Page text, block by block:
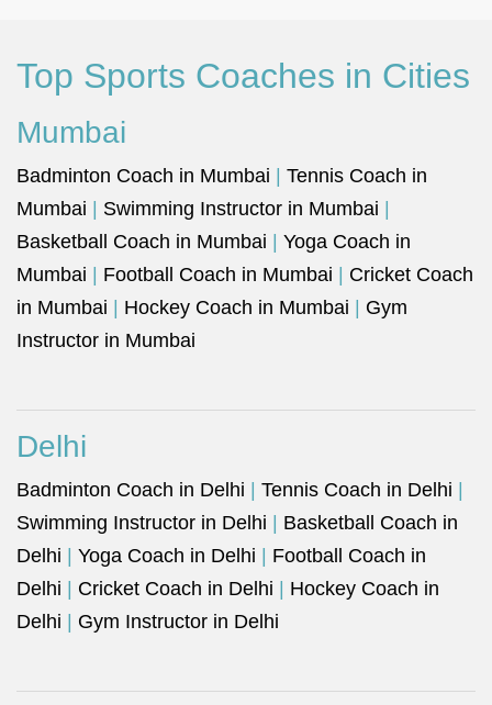
Top Sports Coaches in Cities
Mumbai
Badminton Coach in Mumbai
Tennis Coach in
Mumbai
Swimming Instructor in Mumbai
Basketball Coach in Mumbai
Yoga Coach in
Mumbai
Football Coach in Mumbai
Cricket Coach
in Mumbai
Hockey Coach in Mumbai
Gym
Instructor in Mumbai
Delhi
Badminton Coach in Delhi Tennis Coach in Delhi
Swimming Instructor in Delhi
Basketball Coach in
Delhi
Yoga Coach in Delhi
Football Coach in
Delhi
Cricket Coach in Delhi
Hockey Coach in
Delhi
Gym Instructor in Delhi